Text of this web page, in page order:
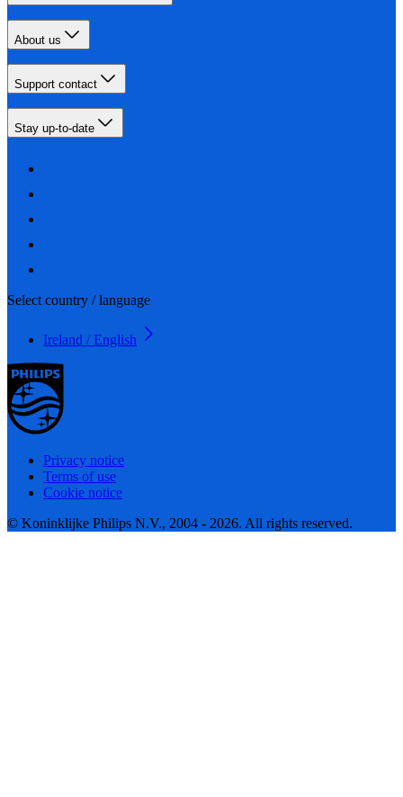
About us
Support contact
Stay up-to-date
Select country / language
Ireland / English
Privacy notice
Terms of use
Cookie notice
© Koninklijke Philips N.V., 2004 - 2026. All rights reserved.